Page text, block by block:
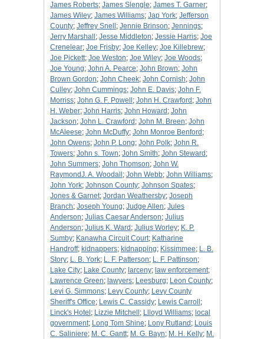
James Roberts; James Slengle; James T. Garner;
James Wiley; James Williams; Jap York; Jefferson
County; Jeffrey Snell ; Jennie Brinson; Jennings;
Jerry Marshall ; Jesse Middleton; Jessie Harris; Joe
Crenelear; Joe Frisby; Joe Kelley; Joe Killebrew;
Joe Pickett; Joe Weston; Joe Wiley; Joe Woods;
Joe Young; John A. Pearce; John Brown; John
Brown Gordon; John Cheek; John Cornish; John
Culley; John Cummings; John E. Davis; John F.
Morriss; John G. F. Powell ; John H. Crawford ; John
H. Weber; John Harris; John Howard ; John
Jackson; John L. Crawford ; John M. Breen; John
McAleese; John McDuffy; John Monroe Benford ;
John Owens; John P. Long; John Polk; John R.
Towers; John s. Town; John Smith; John Steward ;
John Summers; John Thomson; John W.
RaymondJ. A. Woodall ; John Webb; John Williams;
John York; Johnson County; Johnson Spates;
Jones & Garnet; Jordan Weathersby; Joseph
Branch; Joseph Young; Judge Allen; Jules
Anderson; Julias Caesar Anderson; Julius
Anderson; Julius K. Ward ; Julius Worley; K. P.
Sumby; Kanawha Circuit Court; Katharine
Handroff; kidnappers; kidnapping; Kissimmee; L. B.
Story; L. B. York; L. F. Patterson; L. F. Pattinson;
Lake City; Lake County; larceny; law enforcement;
Lawrence Green; lawyers; Leesburg; Leon County;
Levi G. Simmons; Levy County; Levy County
Sheriff's Office; Lewis C. Cassidy; Lewis Carroll ;
Linck's Hotel ; Lizzie Mitchell ; Llloyd Williams; local
government; Long Tom Shine; Lony Rutland ; Louis
C. Saliniere; M. C. Gantt; M. G. Bayn; M. H. Kelly; M.